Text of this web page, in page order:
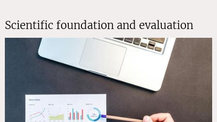
Scientific foundation and evaluation